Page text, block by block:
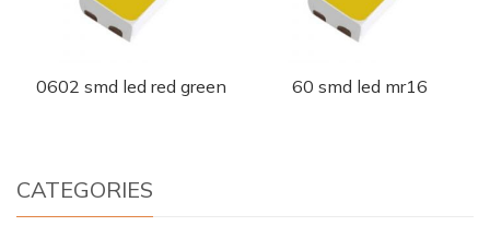
0602 smd led red green 60 smd led mr16
CATEGORIES